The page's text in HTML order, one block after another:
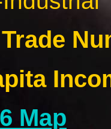
Map